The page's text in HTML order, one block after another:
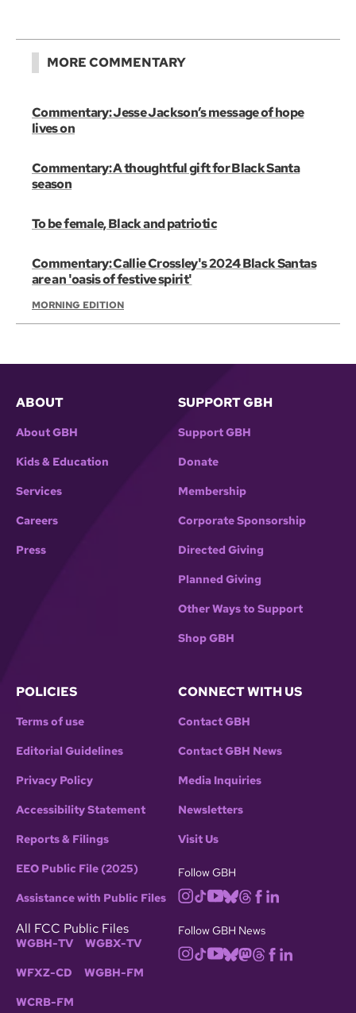
MORE COMMENTARY
Commentary: Jesse Jackson’s message of hope
lives on
Commentary: A thoughtful gift for Black Santa
season
To be female, Black and patriotic
Commentary: Callie Crossley's 2024 Black Santas
are an 'oasis of festive spirit'
MORNING EDITION
ABOUT
About GBH
Kids & Education
Services
Careers
Press
SUPPORT GBH
Support GBH
Donate
Membership
Corporate Sponsorship
Directed Giving
Planned Giving
Other Ways to Support
Shop GBH
POLICIES
Terms of use
Editorial Guidelines
Privacy Policy
Accessibility Statement
Reports & Filings
EEO Public File (2025)
Assistance with Public Files
All FCC Public Files
WGBH-TV WGBX-TV
WFXZ-CD WGBH-FM
WCRB-FM
CONNECT WITH US
Contact GBH
Contact GBH News
Media Inquiries
Newsletters
Visit Us
Follow GBH
Follow GBH News